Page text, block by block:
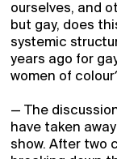
ourselves, and
but gay, does
systemic
years ago for
women of
— The
have taken
show. After two